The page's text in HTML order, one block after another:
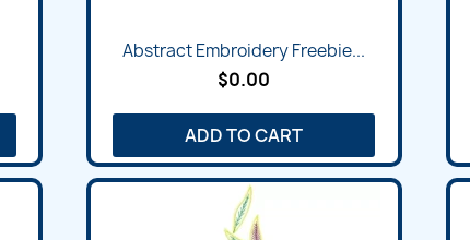
Abstract Embroidery Freebie...
$0.00
ADD TO CART